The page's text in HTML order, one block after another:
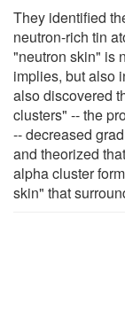
They identified
neutron-rich tin
"neutron skin" is
implies, but also
also discovered
clusters" -- the
-- decreased
and theorized
alpha cluster
skin" that